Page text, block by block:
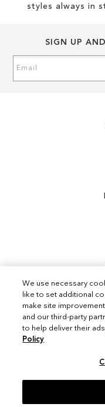
styles always in
SIGN UP
Up
We use necessary
like to set additional
make site
and our third-party
to help deliver their
Policy